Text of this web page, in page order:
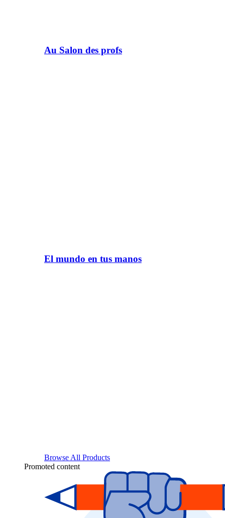
Au Salon des profs
El mundo en tus manos
Browse All Products
Promoted content